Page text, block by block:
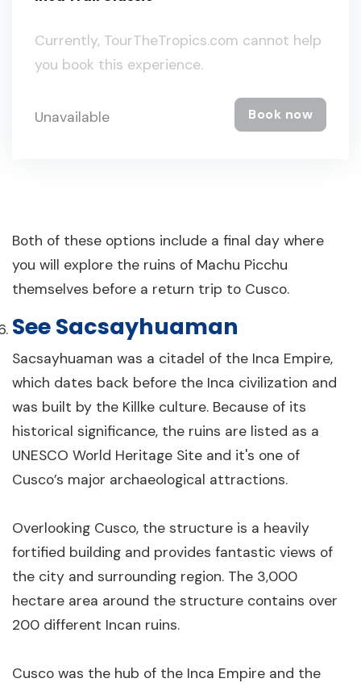
Currently, TourTheTropics.com cannot help
you book this experience.
Unavailable Book now
Both of these options include a final day where
you will explore the ruins of Machu Picchu
themselves before a return trip to Cusco.
See Sacsayhuaman
Sacsayhuaman was a citadel of the Inca Empire,
which dates back before the Inca civilization and
was built by the Killke culture. Because of its
historical significance, the ruins are listed as a
UNESCO World Heritage Site and it's one of
Cusco’s major archaeological attractions.
Overlooking Cusco, the structure is a heavily
fortified building and provides fantastic views of
the city and surrounding region. The 3,000
hectare area around the structure contains over
200 different Incan ruins.
Cusco was the hub of the Inca Empire and the